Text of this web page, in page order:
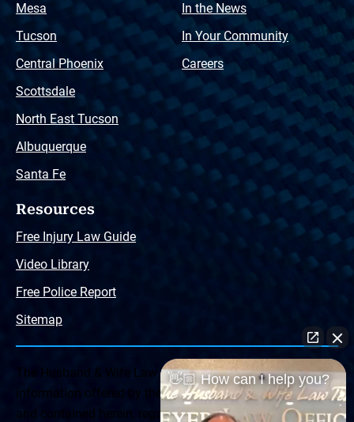
Mesa
Tucson
Central Phoenix
Scottsdale
North East Tucson
Albuquerque
Santa Fe
In the News
In Your Community
Careers
Resources
Free Injury Law Guide
Video Library
Free Police Report
Sitemap
The Husband & Wife Law Team ® Disclaimer: The
information offered by the Husband & Wife Law Team
and contained herein, regarding Arizona & New Mexico
👋🏼 How can I help you?